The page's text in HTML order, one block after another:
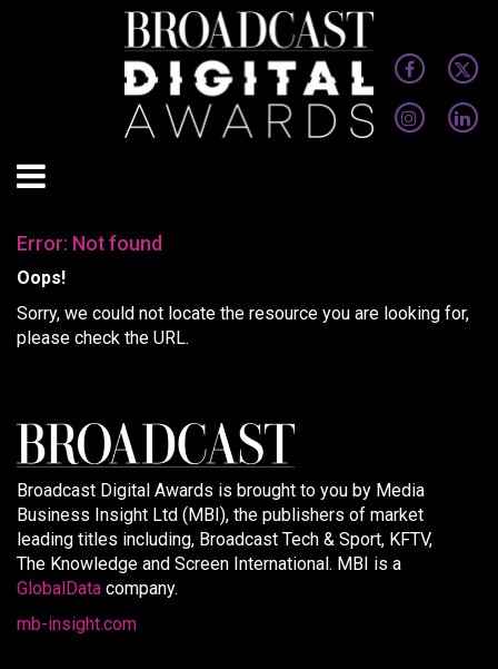
Error: Not found
Oops!
Sorry, we could not locate the resource you are looking for,
please check the URL.
Broadcast Digital Awards is brought to you by Media
Business Insight Ltd (MBI), the publishers of market
leading titles including, Broadcast Tech & Sport, KFTV,
The Knowledge and Screen International. MBI is a
GlobalData company.
mb-insight.com